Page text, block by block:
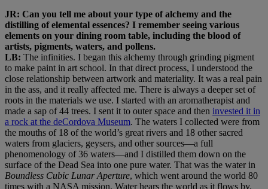
JR: Can you tell me about your type of alchemy and the
distilling of elemental essences? I remember seeing various
elements on your dining room table, including the blood of
artists, pigments, waters, and pollens.
LB: The infinities. I began this alchemy through grinding pigment
to make paint in art school. In that direct process, I understood the
close relationship between artwork and materiality. It was a real pain
in the ass, and it really affected me. There is always a deeper set of
roots in the materials we use. I started with an aromatherapist and
made a sap of 44 trees. I sent it to outer space and then invested it in
a rock at the deCordova Museum. The waters I collected were from
the mouths of 18 of the world’s great rivers and 18 other sacred
waters from glaciers, geysers, and other sources—a full
phenomenology of 36 waters—and I distilled them down on the
surface of the Dead Sea into one pure water. That was the water in
Boundless Cubic Lunar Aperture, which went around the world 80
times with a NASA mission. Water hears the world as it flows by.